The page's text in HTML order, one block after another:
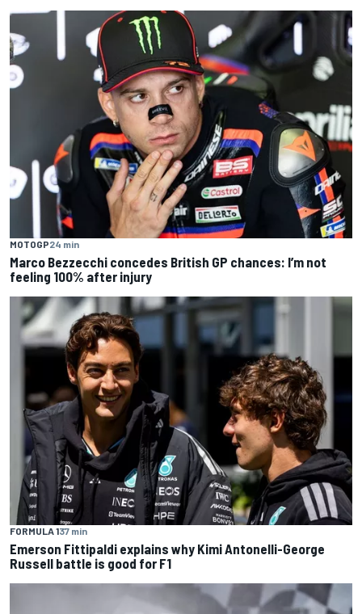
MOTOGP24 min
Marco Bezzecchi concedes British GP chances: I’m not
feeling 100% after injury
FORMULA 137 min
Emerson Fittipaldi explains why Kimi Antonelli-George
Russell battle is good for F1